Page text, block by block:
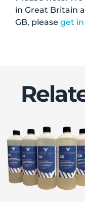
in Great Britain
GB, please get